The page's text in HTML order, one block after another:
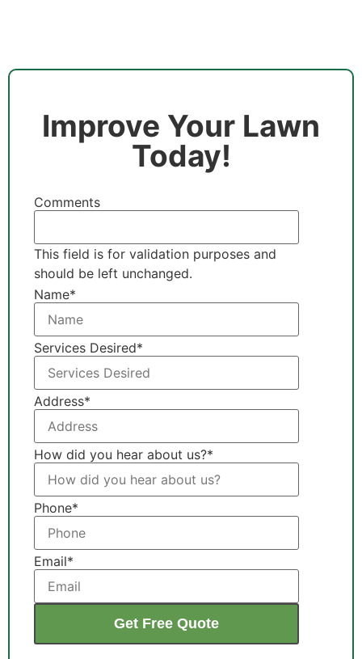
Improve Your Lawn
Today!
Comments
This field is for validation purposes and
should be left unchanged.
Name*
Services Desired*
Address*
How did you hear about us?*
Phone*
Email*